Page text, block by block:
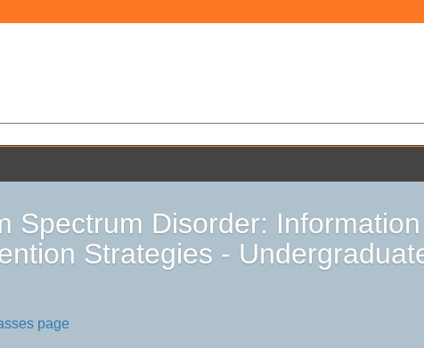
Spectrum Disorder:
Strategies -
page